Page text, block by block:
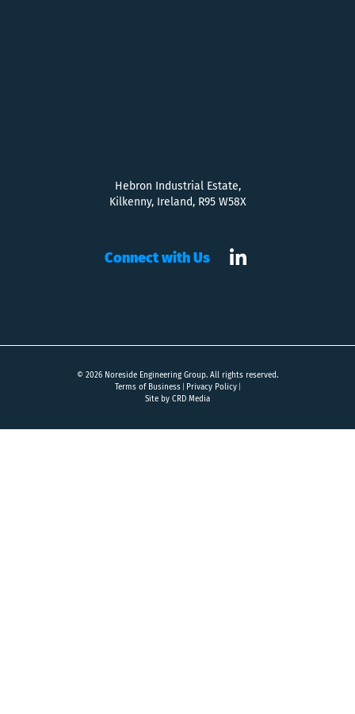
Hebron Industrial Estate,
Kilkenny, Ireland, R95 W58X
Connect with Us
© 2026 Noreside Engineering Group. All rights reserved.
Terms of Business
Privacy Policy
Site by CRD Media